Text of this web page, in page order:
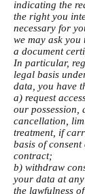
indicating the
the right you
necessary for
we may ask
a document
In particular,
legal basis
data, you have
a) request
our possession,
cancellation,
treatment, if
basis of
contract;
b) withdraw
your data at
the lawfulness